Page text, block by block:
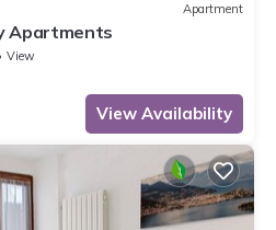
Apartment
Apartments
View
View Availability